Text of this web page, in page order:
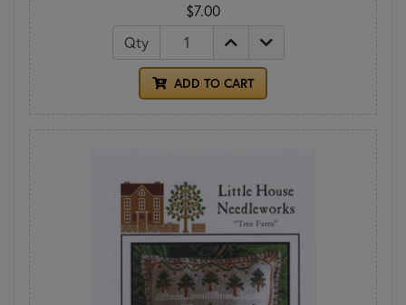
$7.00
Qty
ADD TO CART